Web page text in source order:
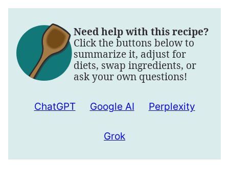
Need help with this recipe?
Click the buttons below to
summarize it, adjust for
diets, swap ingredients, or
ask your own questions!
ChatGPT Google AI Perplexity
Grok